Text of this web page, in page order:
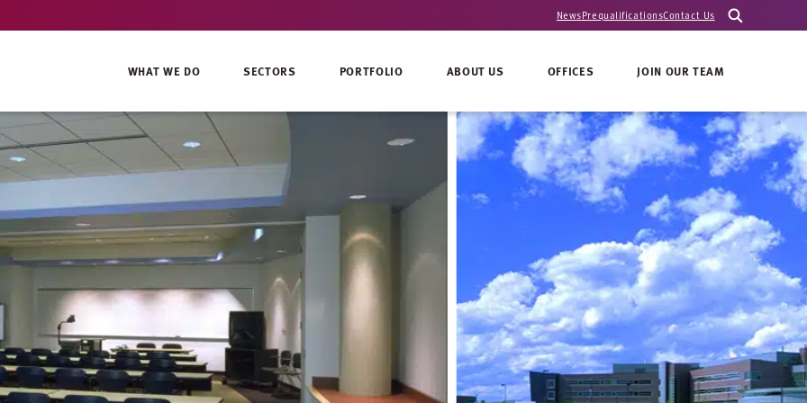
NewsPrequalificationsContact Us
WHAT WE DO SECTORS PORTFOLIO ABOUT US OFFICES JOIN OUR TEAM